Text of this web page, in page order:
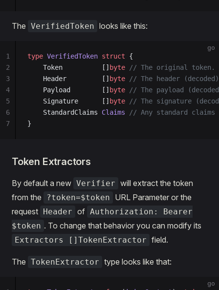
The VerifiedToken looks like this:
go
type VerifiedToken struct {
	Token          []
byte // The original token.
	Header         []
byte // The header
	Payload        []
byte // The payload
	Signature      []
byte // The signature
	StandardClaims
Claims // Any standard claims
}
1
2
3
4
5
6
7
Token Extractors
By default a new Verifier will extract the token
from the
?token=$token
URL Parameter or the
request Header of Authorization: Bearer
$token . To change that behavior you can modify its
Extractors []TokenExtractor field.
The TokenExtractor type looks like that:
go